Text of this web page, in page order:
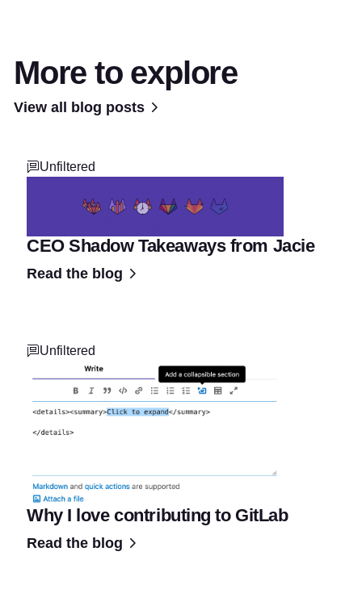
More to explore
View all blog posts
Unfiltered
CEO Shadow Takeaways from Jacie
Read the blog
Unfiltered
Why I love contributing to GitLab
Read the blog